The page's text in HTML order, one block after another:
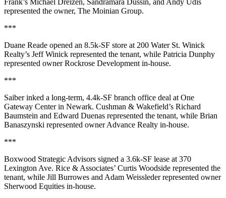
Frank’s Michael Dreizen, Sandramara Dussin, and Andy Udis
represented the owner, The Moinian Group.
***
Duane Reade opened an 8.5k-SF store at 200 Water St. Winick
Realty’s Jeff Winick represented the tenant, while Patricia Dunphy
represented ownerRockrose Development in-house.
***
Saiberinked a long-term, 4.4k-SF branch office deal at One
Gateway Centerin Newark. Cushman & Wakefield’s Richard
Baumstein and Edward Duenas represented the tenant, while Brian
Banaszynski represented ownerAdvance Realty in-house.
***
Boxwood Strategic Advisors signed a 3.6k-SF lease at 370
Lexington Ave. Rice & Associates’ Curtis Woodside represented the
tenant, while Jill Burrowes and Adam Weisslederrepresented owner
Sherwood Equities in-house.